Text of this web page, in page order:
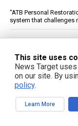
“ATB Personal
system that challenges
Edible Algae Intake
Trial Analysis
Meta says its AI
This site uses
News Target
on our site. By
policy.
Learn More